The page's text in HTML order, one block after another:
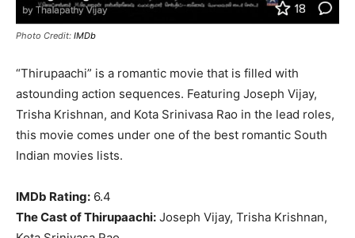
Photo Credit: IMDb
“Thirupaachi” is a romantic movie that is filled with
astounding action sequences. Featuring Joseph Vijay,
Trisha Krishnan, and Kota Srinivasa Rao in the lead roles,
this movie comes under one of the best romantic South
Indian movies lists.
IMDb Rating: 6.4
The Cast of Thirupaachi: Joseph Vijay, Trisha Krishnan,